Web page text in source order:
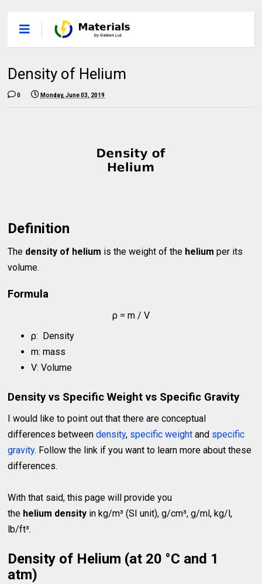
Density of Helium
0 Monday, June 03, 2019
Definition
The density of helium is the weight of the helium per its
volume.
Formula
ρ = m / V
ρ: Density
m: mass
V: Volume
Density vs Specific Weight vs Specific Gravity
I would like to point out that there are conceptual
differences betweendensity, specific weight and specific
gravity. Follow the link if you want to learn more about these
differences.
With that said, this page will provide you
the helium density in kg/m³ (SI unit), g/cm³, g/ml, kg/l,
lb/ft³.
Density of Helium (at 20 °C and 1
atm)